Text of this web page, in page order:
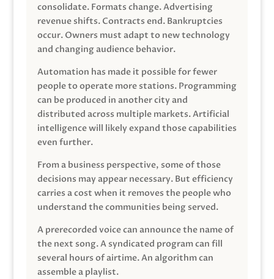
consolidate. Formats change. Advertising
revenue shifts. Contracts end. Bankruptcies
occur. Owners must adapt to new technology
and changing audience behavior.
Automation has made it possible for fewer
people to operate more stations. Programming
can be produced in another city and
distributed across multiple markets. Artificial
intelligence will likely expand those capabilities
even further.
From a business perspective, some of those
decisions may appear necessary. But efficiency
carries a cost when it removes the people who
understand the communities being served.
A prerecorded voice can announce the name of
the next song. A syndicated program can fill
several hours of airtime. An algorithm can
assemble a playlist.